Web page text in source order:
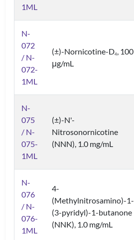
1ML
N-
072
/ N-
072-
1ML
(±)-Nornicotine-D4, 100
μg/mL
N-
075
/ N-
075-
1ML
(±)-N'-
Nitrosonornicotine
(NNN), 1.0 mg/mL
N-
076
/ N-
076-
1ML
4-
(Methylnitrosamino)-1-
(3-pyridyl)-1-butanone
(NNK), 1.0 mg/mL